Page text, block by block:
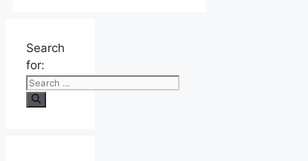
Search
for: